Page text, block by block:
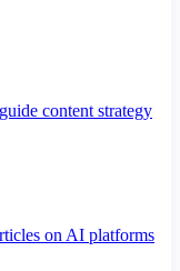
content strategy
on AI platforms